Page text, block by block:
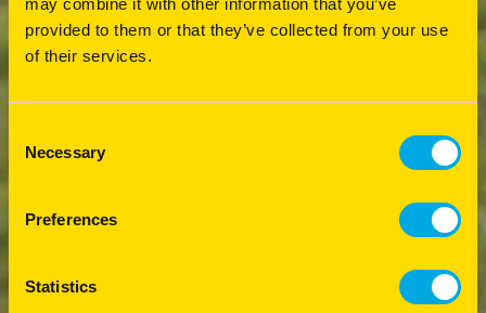
may combine it with other information that you’ve
provided to them or that they’ve collected from your use
of their services.
Selection
Necessary
Preferences
Statistics